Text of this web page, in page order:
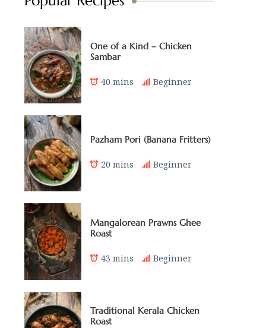
One of a Kind – Chicken
Sambar
40 mins Beginner
Pazham Pori (Banana Fritters)
20 mins Beginner
Mangalorean Prawns Ghee
Roast
43 mins Beginner
Traditional Kerala Chicken
Roast